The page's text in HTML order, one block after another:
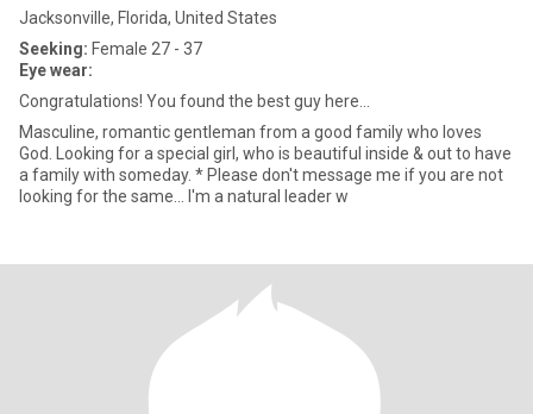
Jacksonville, Florida, United States
Seeking: Female 27 - 37
Eye wear:
Congratulations! You found the best guy here...
Masculine, romantic gentleman from a good family who loves
God. Looking for a special girl, who is beautiful inside & out to have
a family with someday. * Please don't message me if you are not
looking for the same... I'm a natural leader w